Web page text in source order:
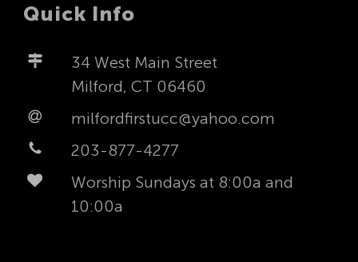
Quick Info
34 West Main Street
Milford, CT 06460
milfordfirstucc@yahoo.com
203-877-4277
Worship Sundays at 8:00a and
10:00a